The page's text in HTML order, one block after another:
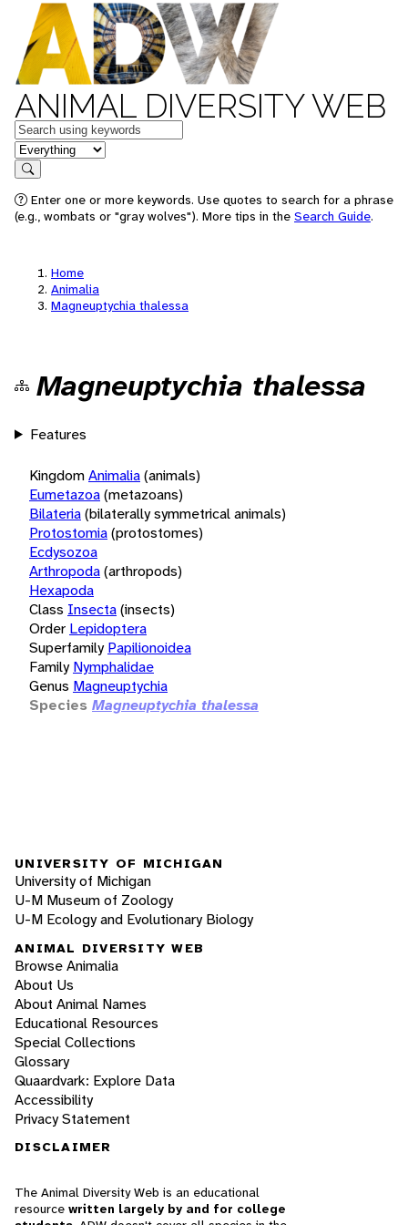
ANIMAL DIVERSITY WEB
Keywords
in feature
Search
Enter one or more keywords. Use quotes to search for a phrase
(e.g., wombats or "gray wolves"). More tips in the Search Guide.
Home
Animalia
Magneuptychia thalessa
Magneuptychia thalessa
Features
KingdomAnimalia(animals)
Eumetazoa(metazoans)
Bilateria(bilaterally symmetrical animals)
Protostomia(protostomes)
Ecdysozoa
Arthropoda(arthropods)
Hexapoda
Class Insecta(insects)
Order Lepidoptera
Superfamily Papilionoidea
Family Nymphalidae
Genus Magneuptychia
Species Magneuptychia thalessa
UNIVERSITY OF MICHIGAN
University of Michigan
U-M Museum of Zoology
U-M Ecology and Evolutionary Biology
ANIMAL DIVERSITY WEB
Browse Animalia
About Us
About Animal Names
Educational Resources
Special Collections
Glossary
Quaardvark: Explore Data
Accessibility
Privacy Statement
DISCLAIMER
The Animal Diversity Web is an educational
resource written largely by and for college